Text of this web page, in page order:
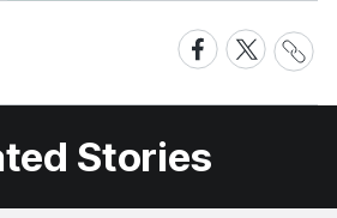
Share
on
Facebook
Share
on
X
Share
Link
Stories